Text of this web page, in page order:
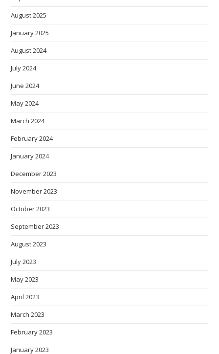
August 2025
January 2025
August 2024
July 2024
June 2024
May 2024
March 2024
February 2024
January 2024
December 2023
November 2023
October 2023
September 2023
August 2023
July 2023
May 2023
April 2023
March 2023
February 2023
January 2023